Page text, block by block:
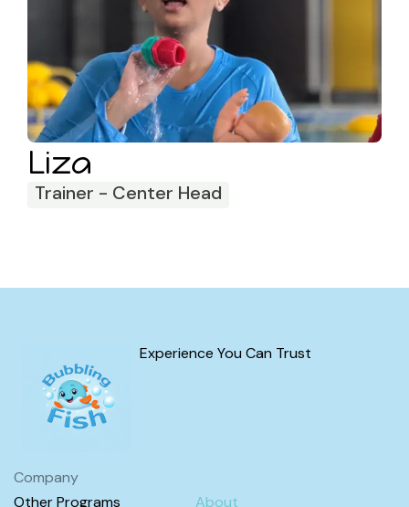
Liza
Trainer - Center Head
Experience You Can Trust
Company
Other Programs
About